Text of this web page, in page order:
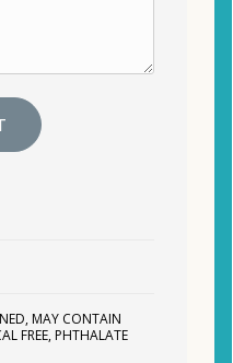
, MAY CONTAIN
FREE, PHTHALATE